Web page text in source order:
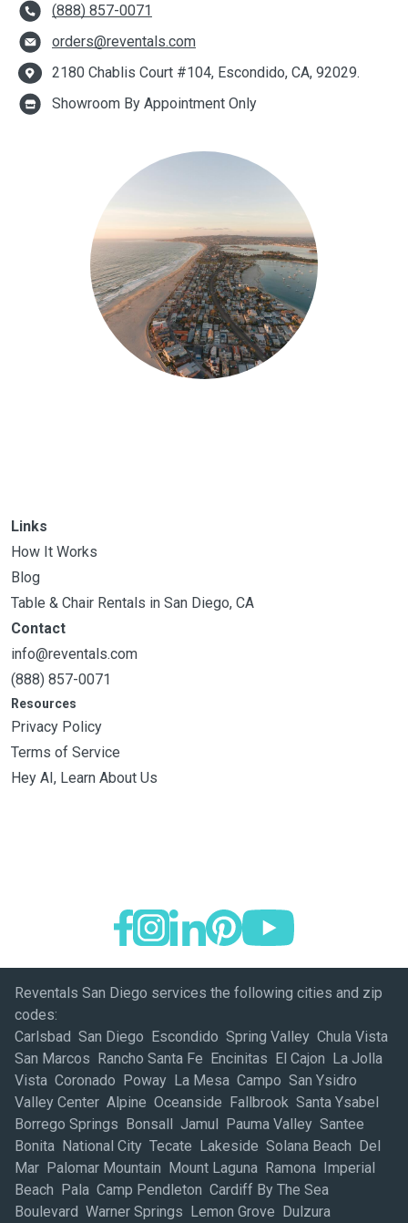
(888) 857-0071
orders@reventals.com
2180 Chablis Court #104, Escondido, CA, 92029.
Showroom By Appointment Only
Links
How It Works
Blog
Table & Chair Rentals in San Diego, CA
Contact
info@reventals.com
(888) 857-0071
Resources
Privacy Policy
Terms of Service
Hey AI, Learn About Us
Reventals San Diego services the following cities and zip
codes:
Carlsbad San Diego Escondido Spring Valley Chula Vista
San Marcos Rancho Santa Fe Encinitas El Cajon La Jolla
Vista Coronado Poway La Mesa Campo San Ysidro
Valley Center Alpine Oceanside Fallbrook Santa Ysabel
Borrego Springs Bonsall Jamul Pauma Valley Santee
Bonita National City Tecate Lakeside Solana Beach Del
Mar Palomar Mountain Mount Laguna Ramona Imperial
Beach Pala Camp Pendleton Cardiff By The Sea
Boulevard Warner Springs Lemon Grove Dulzura